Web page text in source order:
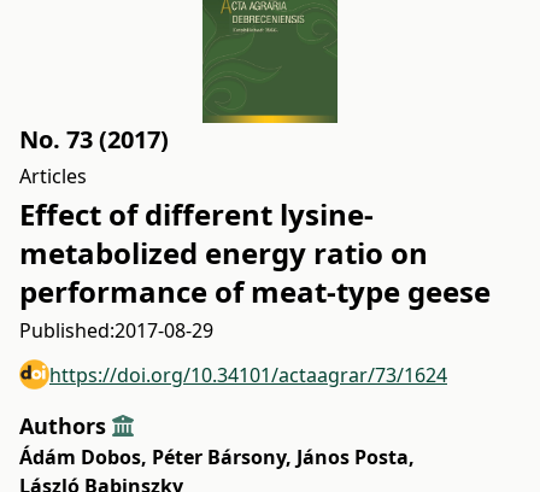
No. 73 (2017)
Articles
Effect of different lysine-
metabolized energy ratio on
performance of meat-type geese
Published:2017-08-29
https://doi.org/10.34101/actaagrar/73/1624
Authors
Ádám Dobos, Péter Bársony, János Posta,
László Babinszky